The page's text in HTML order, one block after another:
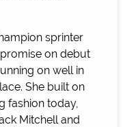
sprinter
on debut
on well in
She built on
fashion today,
Mitchell and